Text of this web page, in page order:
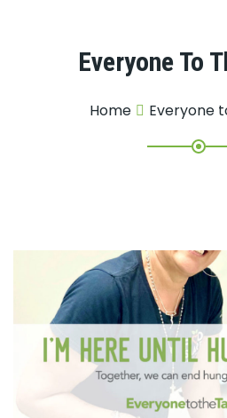
Everyone To
Home Everyone